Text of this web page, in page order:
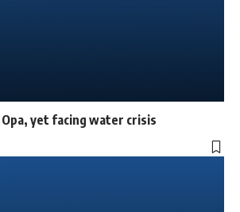
yet facing water crisis